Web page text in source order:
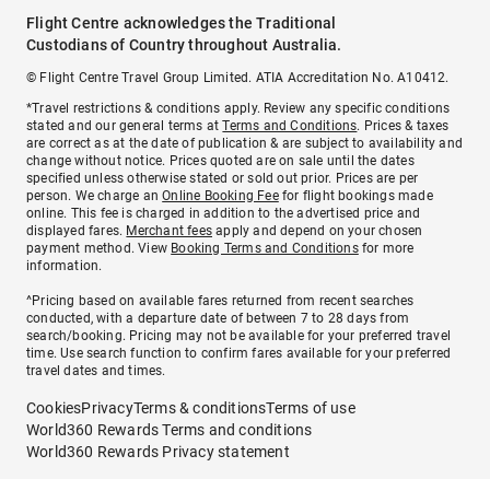
Flight Centre acknowledges the Traditional
Custodians of Country throughout Australia.
© Flight Centre Travel Group Limited. ATIA Accreditation No. A10412.
*Travel restrictions & conditions apply. Review any specific conditions
stated and our general terms atTerms and Conditions. Prices & taxes
are correct as at the date of publication & are subject to availability and
change without notice. Prices quoted are on sale until the dates
specified unless otherwise stated or sold out prior. Prices are per
person. We charge anOnline Booking Feefor flight bookings made
online. This fee is charged in addition to the advertised price and
displayed fares. Merchant fees apply and depend on your chosen
payment method. View Booking Terms and Conditionsfor more
information.
^Pricing based on available fares returned from recent searches
conducted, with a departure date of between 7 to 28 days from
search/booking. Pricing may not be available for your preferred travel
time. Use search function to confirm fares available for your preferred
travel dates and times.
CookiesPrivacyTerms & conditionsTerms of use
World360 Rewards Terms and conditions
World360 Rewards Privacy statement